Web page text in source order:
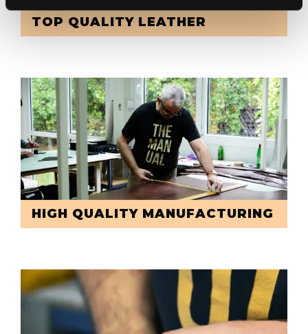
TOP QUALITY LEATHER
HIGH QUALITY MANUFACTURING